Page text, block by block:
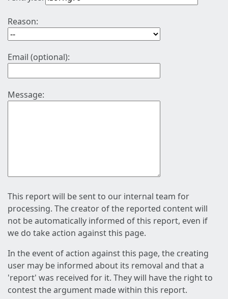
Reason:
Email (optional):
Message:
This report will be sent to our internal team for
processing. The creator of the reported content will
not be automatically informed of this report, even if
we do take action against this page.
In the event of action against this page, the creating
user may be informed about its removal and that a
'report' was received for it. They will have the right to
contest the argument made within this report.